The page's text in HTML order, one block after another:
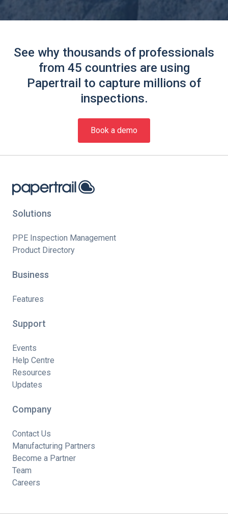
See why thousands of professionals
from 45 countries are using
Papertrail to capture millions of
inspections.
Book a demo
Solutions
PPE Inspection Management
Product Directory
Business
Features
Support
Events
Help Centre
Resources
Updates
Company
Contact Us
Manufacturing Partners
Become a Partner
Team
Careers